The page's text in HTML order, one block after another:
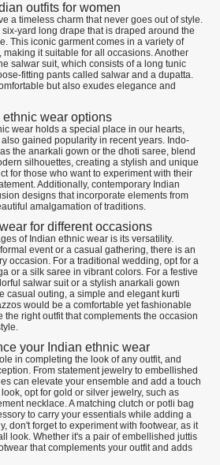
outfits for women
a timeless charm that never goes out of style.
yard long drape that is draped around the
This iconic garment comes in a variety of
it suitable for all occasions. Another
salwar suit, which consists of a long tunic
fitting pants called salwar and a dupatta.
but also exudes elegance and
wear options
wear holds a special place in our hearts,
gained popularity in recent years. Indo-
the anarkali gown or the dhoti saree, blend
silhouettes, creating a stylish and unique
for those who want to experiment with their
Additionally, contemporary Indian
designs that incorporate elements from
amalgamation of traditions.
for different occasions
of Indian ethnic wear is its versatility.
event or a casual gathering, there is an
occasion. For a traditional wedding, opt for a
or a silk saree in vibrant colors. For a festive
salwar suit or a stylish anarkali gown
casual outing, a simple and elegant kurti
would be a comfortable yet fashionable
the right outfit that complements the occasion
your Indian ethnic wear
in completing the look of any outfit, and
From statement jewelry to embellished
can elevate your ensemble and add a touch
opt for gold or silver jewelry, such as
necklace. A matching clutch or potli bag
to carry your essentials while adding a
don't forget to experiment with footwear, as it
look. Whether it's a pair of embellished juttis
that complements your outfit and adds